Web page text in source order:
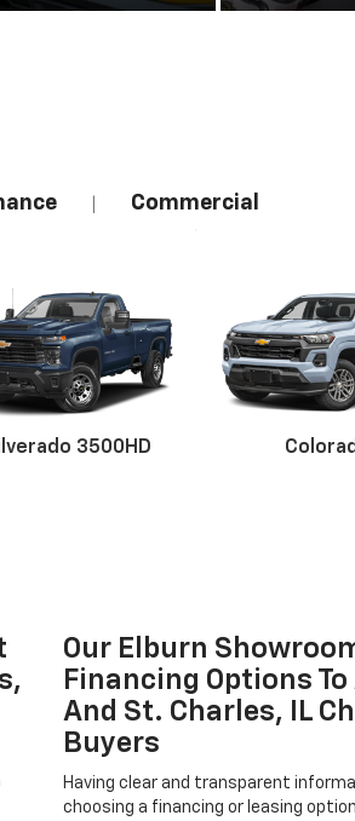
Commercial
3500HD
Blazer EV
Equinox Equinox
Our Elburn
Financing Options
And St. Charles, IL
Buyers
Having clear and transparent
choosing a financing or leasing